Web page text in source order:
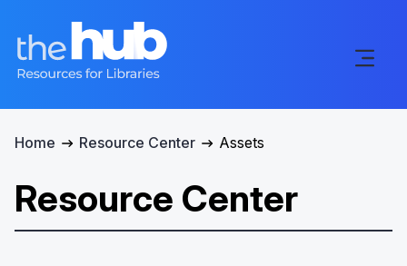
Home Resource Center Assets
Resource Center